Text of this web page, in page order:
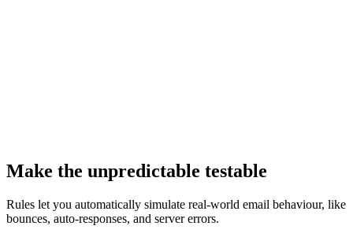
Make the unpredictable testable
Rules let you automatically simulate real‑world email behaviour, like
bounces, auto‑responses, and server errors.